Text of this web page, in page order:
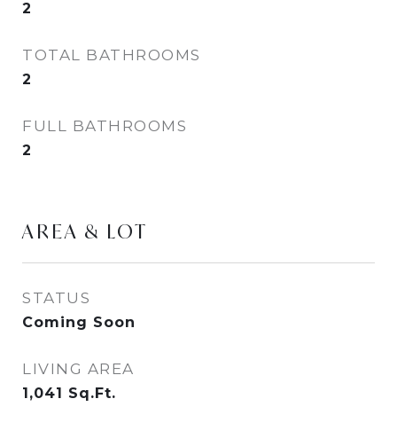
2
TOTAL BATHROOMS
2
FULL BATHROOMS
2
AREA & LOT
STATUS
Coming Soon
LIVING AREA
1,041 Sq.Ft.